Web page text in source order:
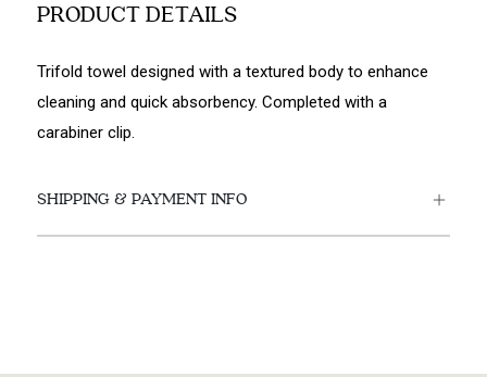
PRODUCT DETAILS
Trifold towel designed with a textured body to enhance
cleaning and quick absorbency. Completed with a
carabiner clip.
SHIPPING & PAYMENT INFO